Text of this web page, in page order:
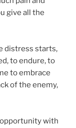
give all the
distress starts,
to endure, to
to embrace
of the enemy,
with